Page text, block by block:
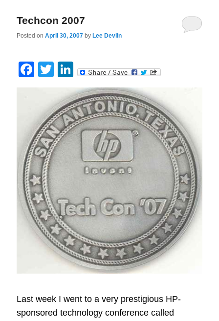
Techcon 2007
Posted onApril 30, 2007 byLee Devlin
Facebook
Twitter
LinkedIn
Last week I went to a very prestigious HP-
sponsored technology conference called